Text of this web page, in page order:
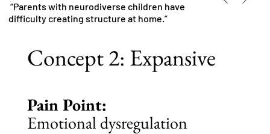
Concept 2: Expansive
Pain Point:
Emotional dysregulation
“Parents with neurodiverse children have
difficulty creating structure at home.”